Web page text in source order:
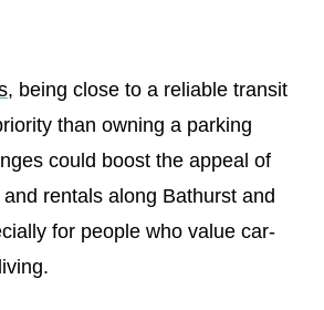
, being close to a reliable transit
than owning a parking
could boost the appeal of
rentals along Bathurst and
for people who value car-